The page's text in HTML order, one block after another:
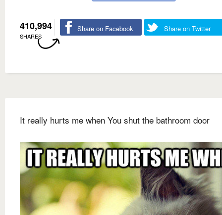
410,994
SHARES
Share on Facebook Share on Twitter
It really hurts me when You shut the bathroom door